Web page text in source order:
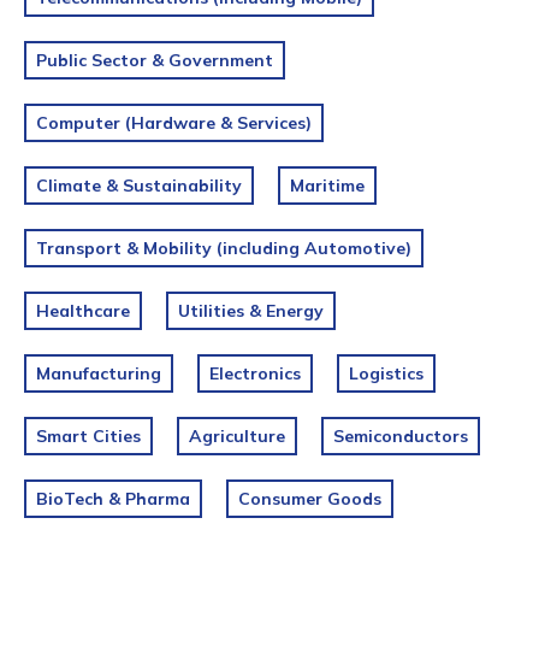
Public Sector & Government
Computer (Hardware & Services)
Climate & Sustainability Maritime
Transport & Mobility (including Automotive)
Healthcare Utilities & Energy
Manufacturing Electronics Logistics
Smart Cities Agriculture Semiconductors
BioTech & Pharma Consumer Goods